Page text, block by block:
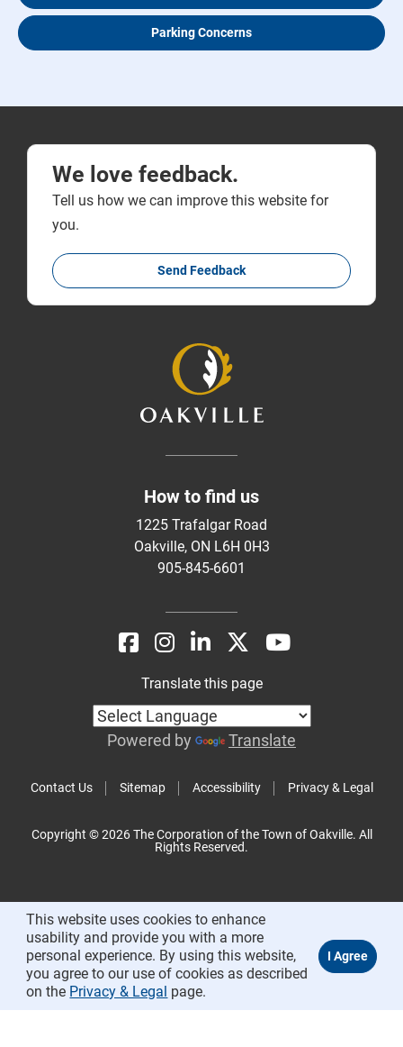
Parking Concerns
We love feedback.
Tell us how we can improve this website for
you.
Send Feedback
How to find us
1225 Trafalgar Road
Oakville, ON L6H 0H3
905-845-6601
Contact Us Sitemap Accessibility Privacy & Legal
Translate this page
Powered by Translate
Copyright © 2026 The Corporation of the Town of Oakville. All
Rights Reserved.
This website uses cookies to enhance
usability and provide you with a more
personal experience. By using this website,
you agree to our use of cookies as described
on the Privacy & Legal page.